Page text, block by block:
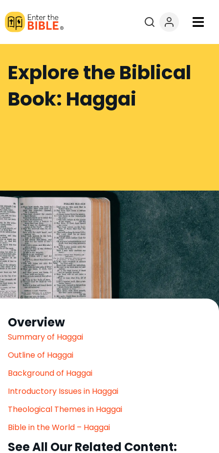
Books
Courses
Explore By
Explore the Biblical
Book: Haggai
Overview
Summary of Haggai
Outline of Haggai
Background of Haggai
Introductory Issues in Haggai
Theological Themes in Haggai
Bible in the World – Haggai
See All Our Related Content: